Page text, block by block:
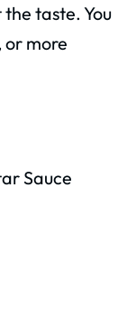
taste. You
or more
Sauce